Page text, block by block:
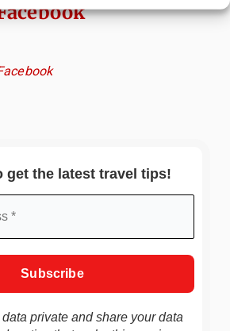
get the latest travel tips!
private and share your data